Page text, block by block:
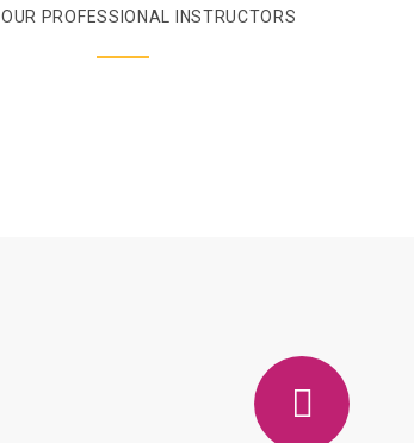
PROFESSIONAL INSTRUCTORS